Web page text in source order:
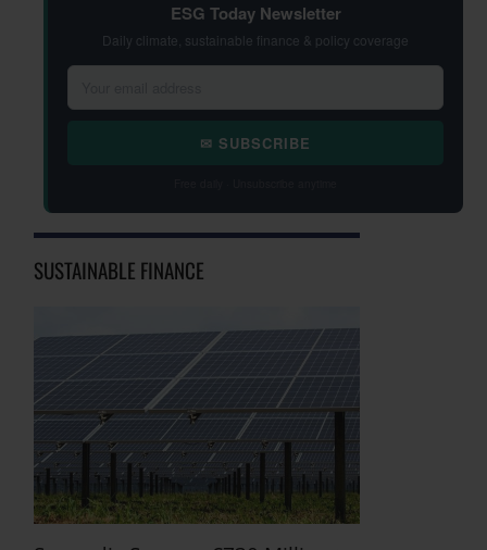
ESG Today Newsletter
Daily climate, sustainable finance & policy coverage
✉ SUBSCRIBE
SUSTAINABLE FINANCE